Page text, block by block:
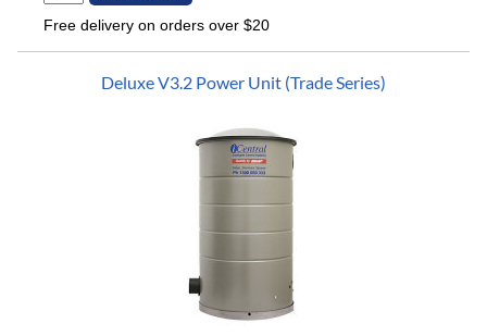
Free delivery on orders over $20
Deluxe V3.2 Power Unit (Trade Series)